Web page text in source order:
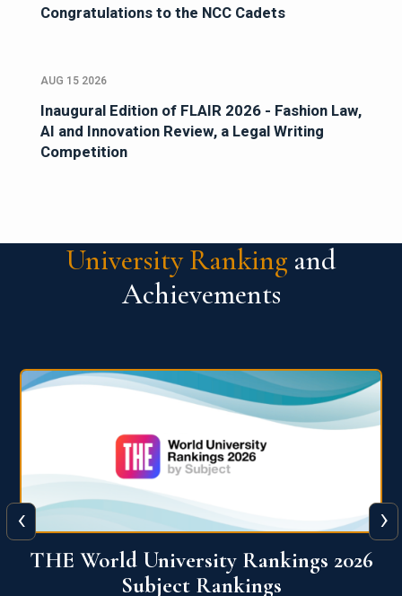
Congratulations to the NCC Cadets
AUG 15 2026
Inaugural Edition of FLAIR 2026 - Fashion Law,
AI and Innovation Review, a Legal Writing
Competition
University Ranking and
Achievements
QS World University Ranking 2026
‹ ›